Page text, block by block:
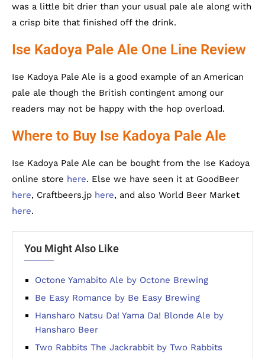
was a little bit drier than your usual pale ale along with
a crisp bite that finished off the drink.
Ise Kadoya Pale Ale One Line Review
Ise Kadoya Pale Ale is a good example of an American
pale ale though the British contingent among our
readers may not be happy with the hop overload.
Where to Buy Ise Kadoya Pale Ale
Ise Kadoya Pale Ale can be bought from the Ise Kadoya
online store here. Else we have seen it at GoodBeer
here, Craftbeers.jp here, and also World Beer Market
here.
You Might Also Like
Octone Yamabito Ale by Octone Brewing
Be Easy Romance by Be Easy Brewing
Hansharo Natsu Da! Yama Da! Blonde Ale by
Hansharo Beer
Two Rabbits The Jackrabbit by Two Rabbits